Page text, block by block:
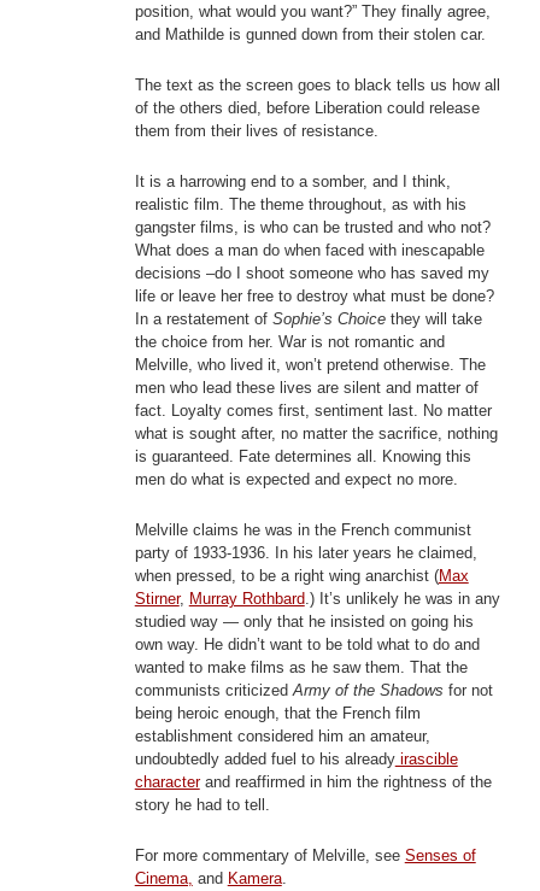
position, what would you want?” They finally agree,
and Mathilde is gunned down from their stolen car.
The text as the screen goes to black tells us how all
of the others died, before Liberation could release
them from their lives of resistance.
It is a harrowing end to a somber, and I think,
realistic film. The theme throughout, as with his
gangster films, is who can be trusted and who not?
What does a man do when faced with inescapable
decisions –do I shoot someone who has saved my
life or leave her free to destroy what must be done?
In a restatement of Sophie’s Choicethey will take
the choice from her. War is not romantic and
Melville, who lived it, won’t pretend otherwise. The
men who lead these lives are silent and matter of
fact. Loyalty comes first, sentiment last. No matter
what is sought after, no matter the sacrifice, nothing
is guaranteed. Fate determines all. Knowing this
men do what is expected and expect no more.
Melville claims he was in the French communist
party of 1933-1936. In his later years he claimed,
when pressed, to be a right wing anarchist (Max
Stirner, Murray Rothbard.) It’s unlikely he was in any
studied way — only that he insisted on going his
own way. He didn’t want to be told what to do and
wanted to make films as he saw them. That the
communists criticizedArmy of the Shadows for not
being heroic enough, that the French film
establishment considered him an amateur,
undoubtedly added fuel to his alreadyirascible
characterand reaffirmed in him the rightness of the
story he had to tell.
For more commentary of Melville, see Senses of
Cinema, and Kamera.